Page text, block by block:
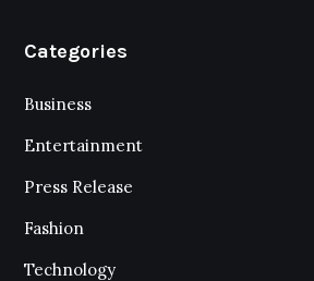
Categories
Business
Entertainment
Press Release
Fashion
Technology